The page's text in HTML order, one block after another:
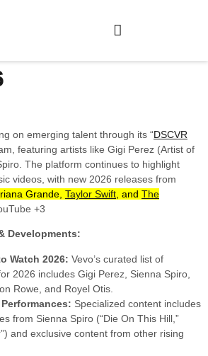
on emerging talent through its “DSCVR
featuring artists like Gigi Perez (Artist of
The platform continues to highlight
videos, with new 2026 releases from
Grande, Taylor Swift , and The
+3
Developments:
Watch 2026: Vevo’s curated list of
2026 includes Gigi Perez, Sienna Spiro,
Rowe, and Royel Otis.
Specialized content includes
from Sienna Spiro (“Die On This Hill,”
and exclusive content from other rising